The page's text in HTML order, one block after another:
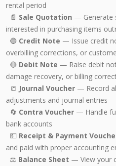
rental period
📄 Sale Quotation — Generate
interested in purchasing items
🔵 Credit Note — Issue credit
overbilling corrections, or
🔴 Debit Note — Raise debit
damage recovery, or billing
📒 Journal Voucher — Record
adjustments and journal entries
🔄 Contra Voucher — Handle
bank accounts
💵 Receipt & Payment
and paid with proper accounting
⚖️ Balance Sheet — View your